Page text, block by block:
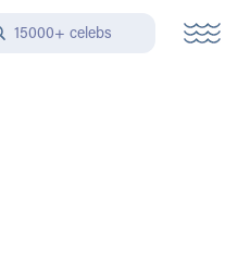
15000+ celebs